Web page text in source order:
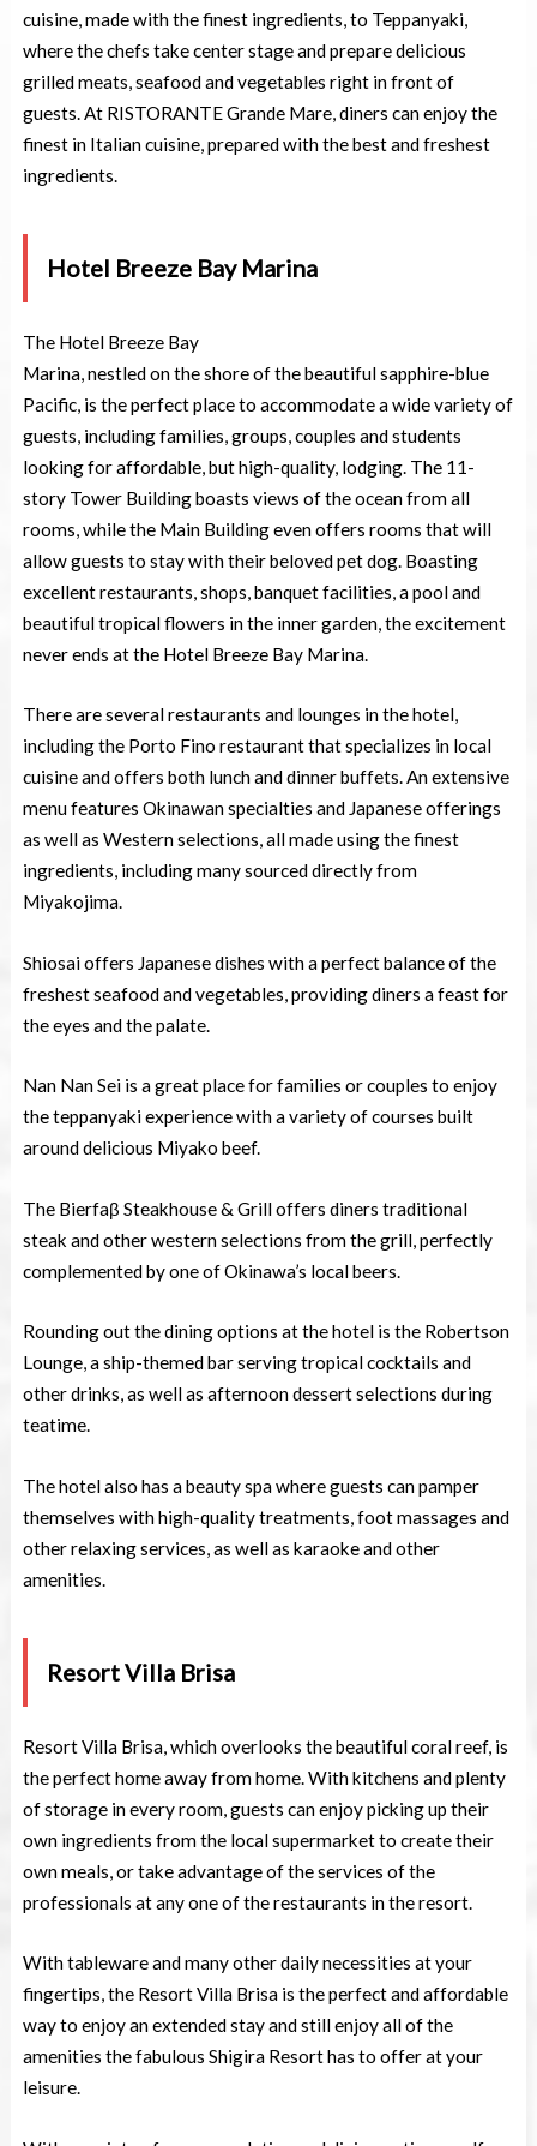
cuisine, made with the finest ingredients, to Teppanyaki,
where the chefs take center stage and prepare delicious
grilled meats, seafood and vegetables right in front of
guests. At RISTORANTE Grande Mare, diners can enjoy the
finest in Italian cuisine, prepared with the best and freshest
ingredients.
Hotel Breeze Bay Marina
The Hotel Breeze Bay
Marina, nestled on the shore of the beautiful sapphire-blue
Pacific, is the perfect place to accommodate a wide variety of
guests, including families, groups, couples and students
looking for affordable, but high-quality, lodging. The 11-
story Tower Building boasts views of the ocean from all
rooms, while the Main Building even offers rooms that will
allow guests to stay with their beloved pet dog. Boasting
excellent restaurants, shops, banquet facilities, a pool and
beautiful tropical flowers in the inner garden, the excitement
never ends at the Hotel Breeze Bay Marina.
There are several restaurants and lounges in the hotel,
including the Porto Fino restaurant that specializes in local
cuisine and offers both lunch and dinner buffets. An extensive
menu features Okinawan specialties and Japanese offerings
as well as Western selections, all made using the finest
ingredients, including many sourced directly from
Miyakojima.
Shiosai offers Japanese dishes with a perfect balance of the
freshest seafood and vegetables, providing diners a feast for
the eyes and the palate.
Nan Nan Sei is a great place for families or couples to enjoy
the teppanyaki experience with a variety of courses built
around delicious Miyako beef.
The Bierfaβ Steakhouse & Grill offers diners traditional
steak and other western selections from the grill, perfectly
complemented by one of Okinawa’s local beers.
Rounding out the dining options at the hotel is the Robertson
Lounge, a ship-themed bar serving tropical cocktails and
other drinks, as well as afternoon dessert selections during
teatime.
The hotel also has a beauty spa where guests can pamper
themselves with high-quality treatments, foot massages and
other relaxing services, as well as karaoke and other
amenities.
Resort Villa Brisa
Resort Villa Brisa, which overlooks the beautiful coral reef, is
the perfect home away from home. With kitchens and plenty
of storage in every room, guests can enjoy picking up their
own ingredients from the local supermarket to create their
own meals, or take advantage of the services of the
professionals at any one of the restaurants in the resort.
With tableware and many other daily necessities at your
fingertips, the Resort Villa Brisa is the perfect and affordable
way to enjoy an extended stay and still enjoy all of the
amenities the fabulous Shigira Resort has to offer at your
leisure.